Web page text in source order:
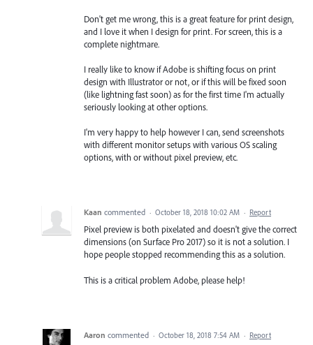
Don't get me wrong, this is a great feature for print design,
and I love it when I design for print. For screen, this is a
complete nightmare.
I really like to know if Adobe is shifting focus on print
design with Illustrator or not, or if this will be fixed soon
(like lightning fast soon) as for the first time I'm actually
seriously looking at other options.
I'm very happy to help however I can, send screenshots
with different monitor setups with various OS scaling
options, with or without pixel preview, etc.
Kaan commented · October 18, 2018 10:02 AM · Report
Pixel preview is both pixelated and doesn't give the correct
dimensions (on Surface Pro 2017) so it is not a solution. I
hope people stopped recommending this as a solution.
This is a critical problem Adobe, please help!
Aaron commented · October 18, 2018 7:54 AM · Report